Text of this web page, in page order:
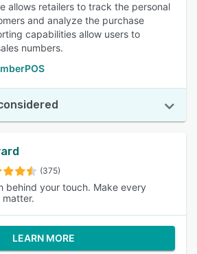
allows retailers to track the personal
and analyze the purchase
capabilities allow users to
numbers.
(375)
behind your touch. Make every
matter.
LEARN MORE